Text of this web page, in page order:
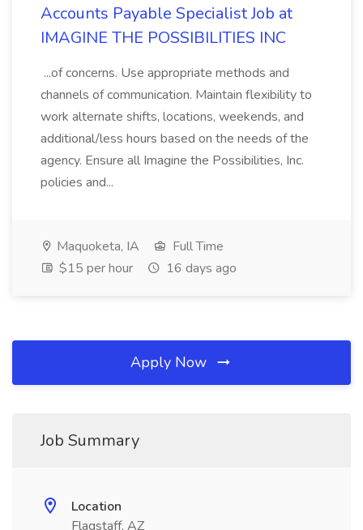
Accounts Payable Specialist Job at
IMAGINE THE POSSIBILITIES INC
...of concerns. Use appropriate methods and
channels of communication. Maintain flexibility to
work alternate shifts, locations, weekends, and
additional/less hours based on the needs of the
agency. Ensure all Imagine the Possibilities, Inc.
policies and...
Maquoketa, IA
Full Time
$15 per hour
16 days ago
Apply Now
Job Summary
Location
Flagstaff, AZ